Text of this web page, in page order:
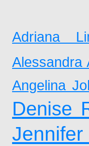
Adriana
Alessandra
Angelina
Denise